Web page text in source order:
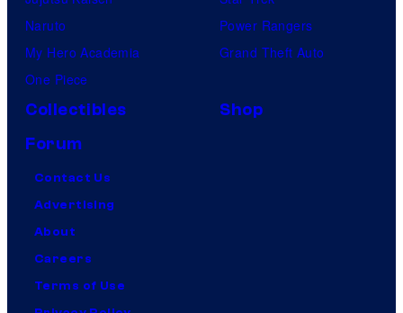
Naruto
My Hero Academia
One Piece
Power Rangers
Grand Theft Auto
Collectibles
Shop
Forum
Contact Us
Advertising
About
Careers
Terms of Use